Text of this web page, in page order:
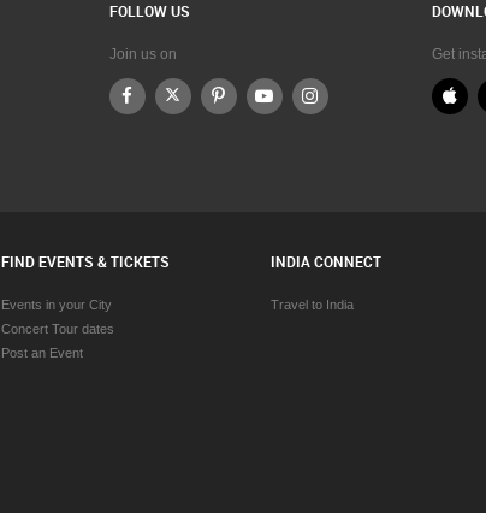
FOLLOW US
Join us on Get
FIND EVENTS & TICKETS
Events in your City
Concert Tour dates
Post an Event
INDIA CONNECT
Travel to India